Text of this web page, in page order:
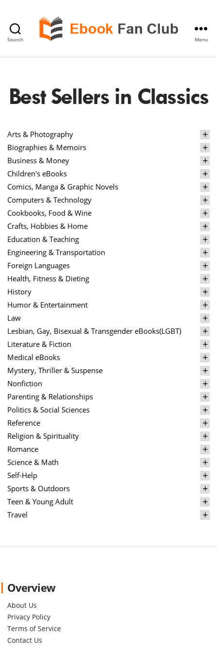
Search
Fan
Menu
Best Sellers in Classics
Arts & Photography
Biographies & Memoirs
Business & Money
Children's eBooks
Comics, Manga & Graphic Novels
Computers & Technology
Cookbooks, Food & Wine
Crafts, Hobbies & Home
Education & Teaching
Engineering & Transportation
Foreign Languages
Health, Fitness & Dieting
History
Humor & Entertainment
Law
Lesbian, Gay, Bisexual & Transgender eBooks(LGBT)
Literature & Fiction
Medical eBooks
Mystery, Thriller & Suspense
Nonfiction
Parenting & Relationships
Politics & Social Sciences
Reference
Religion & Spirituality
Romance
Science & Math
Self-Help
Sports & Outdoors
Teen & Young Adult
Travel
Overview
About Us
Privacy Policy
Terms of Service
Contact Us